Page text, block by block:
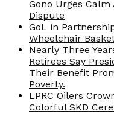
Gono Urges
Dispute
GoL in
Wheelchair
Nearly Three
Retirees Say
Their Benefit
Poverty.
LPRC Oilers
Colorful SKD